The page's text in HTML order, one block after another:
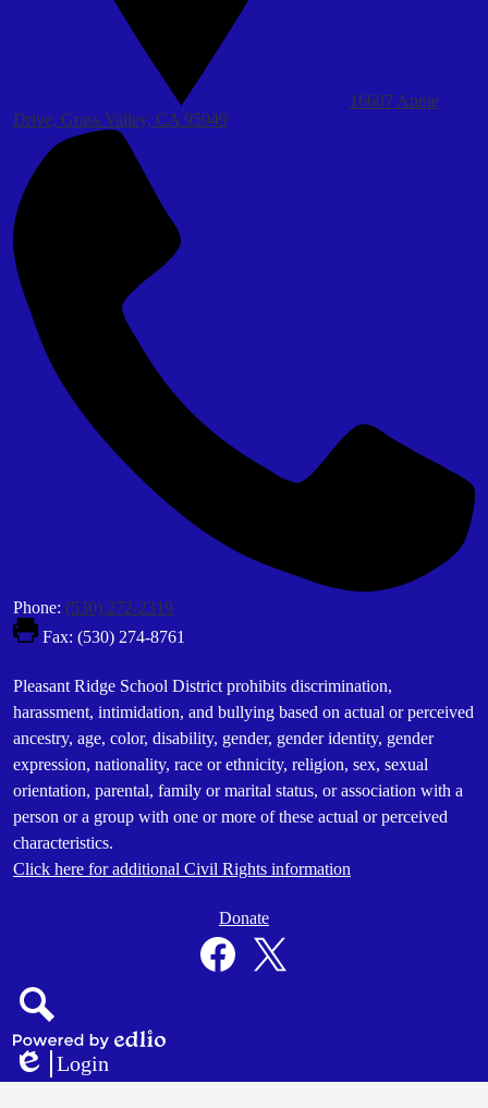
16607 Annie
Drive, Grass Valley, CA 95949
Phone: (530) 272-2319
Fax: (530) 274-8761
Footer
Statement
Pleasant Ridge School District prohibits discrimination,
harassment, intimidation, and bullying based on actual or perceived
ancestry, age, color, disability, gender, gender identity, gender
expression, nationality, race or ethnicity, religion, sex, sexual
orientation, parental, family or marital status, or association with a
person or a group with one or more of these actual or perceived
characteristics.
Click here for additional Civil Rights information
Donate
Search
Powered
by
Edlio
Login